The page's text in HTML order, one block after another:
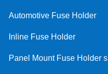
Automotive Fuse Holder
Inline Fuse Holder
Panel Mount Fuse Holder s